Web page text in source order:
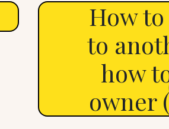
How
to
how
owner